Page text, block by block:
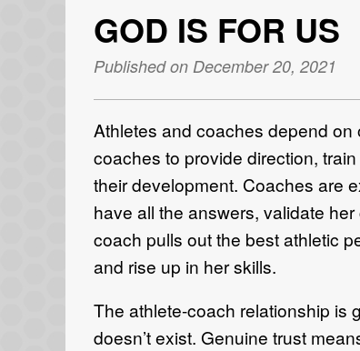
GOD IS FOR US
Published on December 20, 2021
Athletes and coaches depend
coaches to provide direction,
their development. Coaches are
have all the answers, validate
coach pulls out the best athletic
and rise up in her skills.
The athlete-coach relationship is
doesn’t exist. Genuine trust